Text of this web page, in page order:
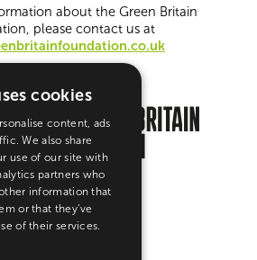
about the Green Britain
please contact us at
cookies
content, ads
We also share
use of our site with
partners who
information that
or that they’ve
of their services.